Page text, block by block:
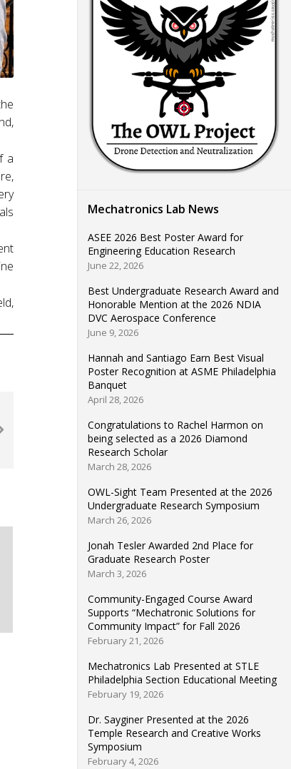
a
Mechatronics Lab News
ASEE 2026 Best Poster Award for
Engineering Education Research
June 22, 2026
Best Undergraduate Research Award and
Honorable Mention at the 2026 NDIA
DVC Aerospace Conference
June 9, 2026
Hannah and Santiago Earn Best Visual
Poster Recognition at ASME Philadelphia
Banquet
April 28, 2026
Congratulations to Rachel Harmon on
being selected as a 2026 Diamond
Research Scholar
March 28, 2026
OWL-Sight Team Presented at the 2026
Undergraduate Research Symposium
March 26, 2026
Jonah Tesler Awarded 2nd Place for
Graduate Research Poster
March 3, 2026
Community-Engaged Course Award
Supports “Mechatronic Solutions for
Community Impact” for Fall 2026
February 21, 2026
Mechatronics Lab Presented at STLE
Philadelphia Section Educational Meeting
February 19, 2026
Dr. Sayginer Presented at the 2026
Temple Research and Creative Works
Symposium
February 4, 2026